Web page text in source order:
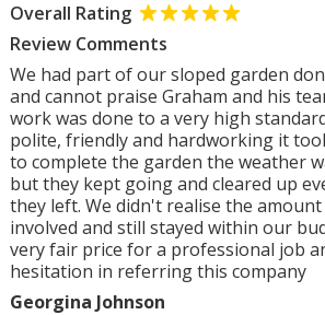
Overall Rating
Review Comments
We had part of our sloped garden
and cannot praise Graham and his
work was done to a very high
polite, friendly and hardworking it
to complete the garden the weather
but they kept going and cleared up
they left. We didn't realise the
involved and still stayed within our
very fair price for a professional job
hesitation in referring this company
Georgina Johnson